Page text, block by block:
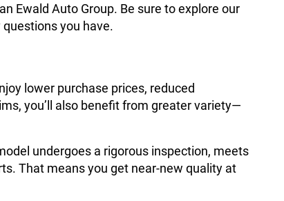
Ewald Auto Group. Be sure to explore our
you have.
lower purchase prices, reduced
you’ll also benefit from greater variety—
undergoes a rigorous inspection, meets
That means you get near-new quality at